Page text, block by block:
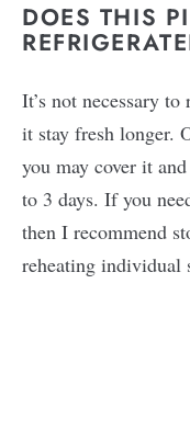
DOES THIS
It’s not necessary
it stay fresh longer.
you may cover it
to 3 days. If you
then I recommend
reheating individual